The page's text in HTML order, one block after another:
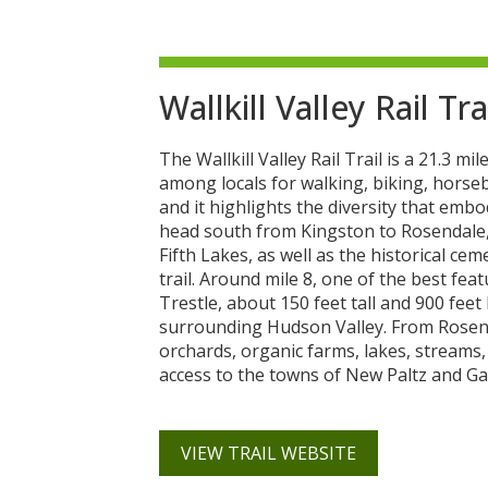
Wallkill Valley Rail
The Wallkill Valley Rail Trail is a 21.3
among locals for walking, biking,
and it highlights the diversity that
head south from Kingston to
Fifth Lakes, as well as the historical
trail. Around mile 8, one of the best
Trestle, about 150 feet tall and 900
surrounding Hudson Valley. From
orchards, organic farms, lakes,
access to the towns of New Paltz and
VIEW TRAIL WEBSITE